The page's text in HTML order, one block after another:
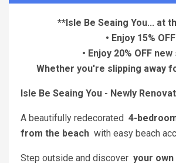
**Isle Be Seaing You... at
• Enjoy 15%
• Enjoy 20% OFF
Whether you're slipping away
Isle Be Seaing You - Newly
A beautifully redecorated 4-
from the beach with easy beach
Step outside and discover your